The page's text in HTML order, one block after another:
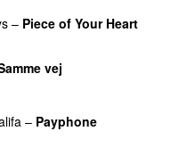
– Piece of Your Heart
vej
– Payphone